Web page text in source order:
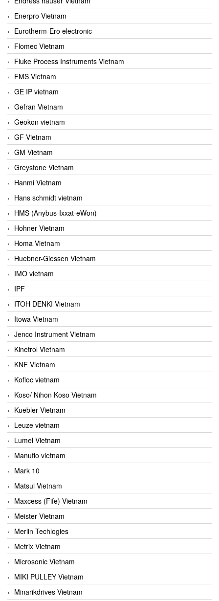
Enerpro Vietnam
Eurotherm-Ero electronic
Flomec Vietnam
Fluke Process Instruments Vietnam
FMS Vietnam
GE IP vietnam
Gefran Vietnam
Geokon vietnam
GF Vietnam
GM Vietnam
Greystone Vietnam
Hanmi Vietnam
Hans schmidt vietnam
HMS (Anybus-Ixxat-eWon)
Hohner Vietnam
Homa Vietnam
Huebner-Giessen Vietnam
IMO vietnam
IPF
ITOH DENKI Vietnam
Itowa Vietnam
Jenco Instrument Vietnam
Kinetrol Vietnam
KNF Vietnam
Kofloc vietnam
Koso/ Nihon Koso Vietnam
Kuebler Vietnam
Leuze vietnam
Lumel Vietnam
Manuflo vietnam
Mark 10
Matsui Vietnam
Maxcess (Fife) Vietnam
Meister Vietnam
Merlin Techlogies
Metrix Vietnam
Microsonic Vietnam
MIKI PULLEY Vietnam
Minarikdrives Vietnam